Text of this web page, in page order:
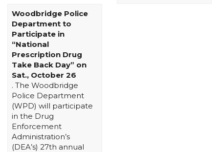
Woodbridge Police
Department to
Participate in
“National
Prescription Drug
Take Back Day” on
Sat., October 26
. The Woodbridge
Police Department
(WPD) will participate
in the Drug
Enforcement
Administration’s
(DEA’s) 27th annual